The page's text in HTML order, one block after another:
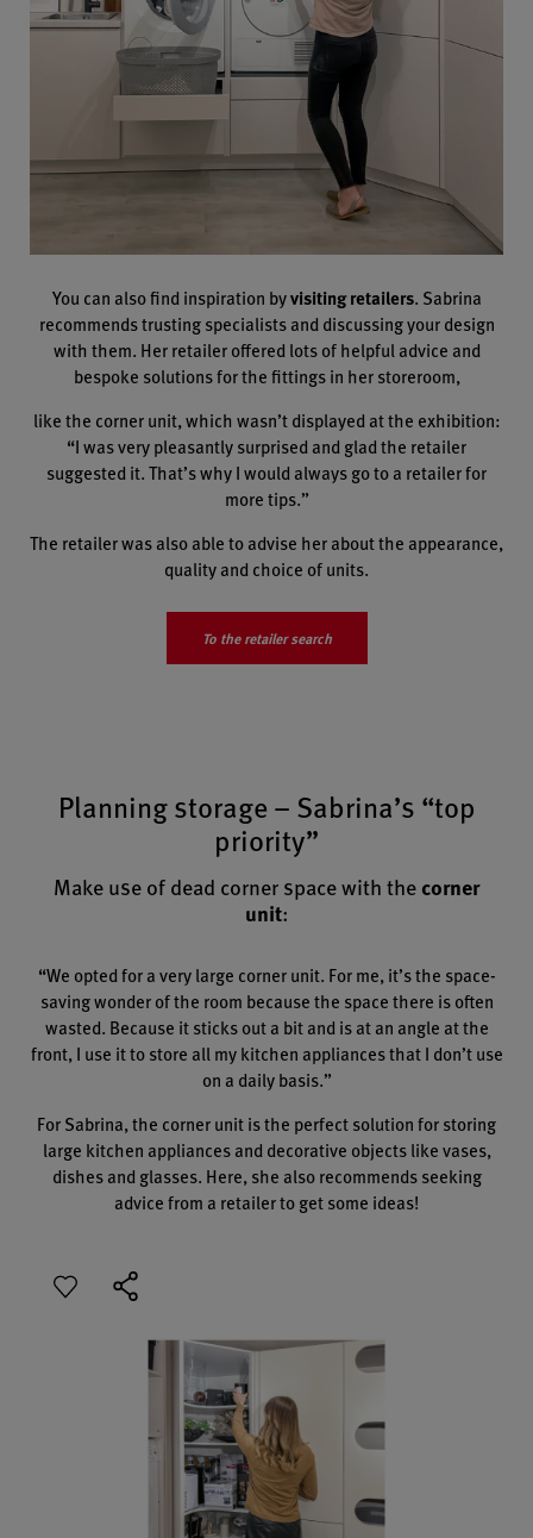
You can also find inspiration byvisiting retailers. Sabrina
recommends trusting specialists and discussing your design
with them. Her retailer offered lots of helpful advice and
bespoke solutions for the fittings in her storeroom,
like the corner unit, which wasn’t displayed at the exhibition:
“I was very pleasantly surprised and glad the retailer
suggested it. That’s why I would always go to a retailer for
more tips.”
The retailer was also able to advise her about the appearance,
quality and choice of units.
To the retailer search
Planning storage – Sabrina’s “top
priority”
Make use of dead corner space with the corner
unit:
“We opted for a very large corner unit. For me, it’s the space-
saving wonder of the room because the space there is often
wasted. Because it sticks out a bit and is at an angle at the
front, I use it to store all my kitchen appliances that I don’t use
on a daily basis.”
For Sabrina, the corner unit is the perfect solution for storing
large kitchen appliances and decorative objects like vases,
dishes and glasses. Here, she also recommends seeking
advice from a retailer to get some ideas!